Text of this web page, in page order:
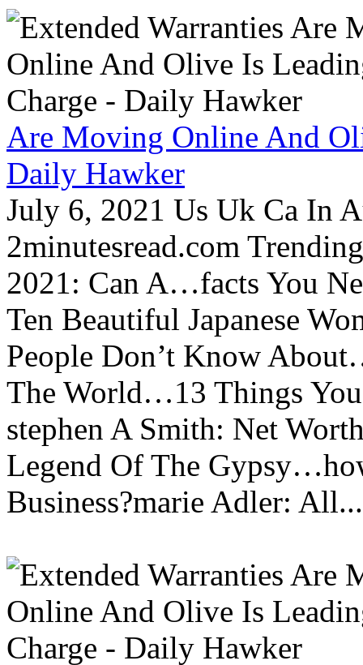
Are Moving Online And
Daily Hawker
July 6, 2021 Us Uk Ca In
2minutesread.com
2021: Can A…facts You
Ten Beautiful Japanese
People Don’t Know
The World…13 Things
stephen A Smith: Net
Legend Of The
Business?marie Adler: All...